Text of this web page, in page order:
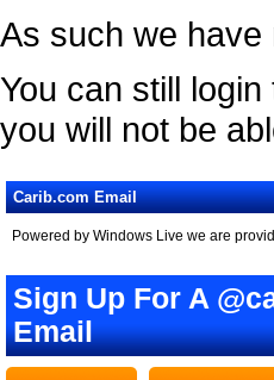
As such we have
You can still
you will not be
Carib.com Email
Powered by Windows Live we are
Sign Up For A
Email